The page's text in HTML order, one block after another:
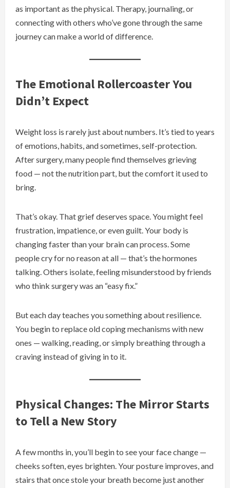
as important as the physical. Therapy, journaling, or
connecting with others who’ve gone through the same
journey can make a world of difference.
The Emotional Rollercoaster You
Didn’t Expect
Weight loss is rarely just about numbers. It’s tied to years
of emotions, habits, and sometimes, self-protection.
After surgery, many people find themselves grieving
food — not the nutrition part, but the comfort it used to
bring.
That’s okay. That grief deserves space. You might feel
frustration, impatience, or even guilt. Your body is
changing faster than your brain can process. Some
people cry for no reason at all — that’s the hormones
talking. Others isolate, feeling misunderstood by friends
who think surgery was an “easy fix.”
But each day teaches you something about resilience.
You begin to replace old coping mechanisms with new
ones — walking, reading, or simply breathing through a
craving instead of giving in to it.
Physical Changes: The Mirror Starts
to Tell a New Story
A few months in, you’ll begin to see your face change —
cheeks soften, eyes brighten. Your posture improves, and
stairs that once stole your breath become just another